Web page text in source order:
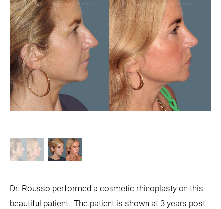
Dr. Rousso performed a cosmetic rhinoplasty on this
beautiful patient. The patient is shown at 3 years post